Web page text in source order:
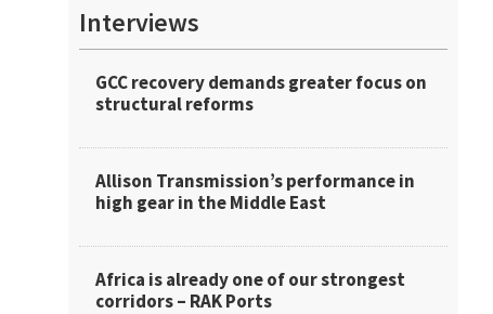
Interviews
GCC recovery demands greater focus on
structural reforms
Allison Transmission’s performance in
high gear in the Middle East
Africa is already one of our strongest
corridors – RAK Ports